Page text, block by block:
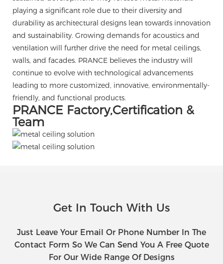
playing a significant role due to their diversity and
durability as architectural designs lean towards innovation
and sustainability. Growing demands for acoustics and
ventilation will further drive the need for metal ceilings,
walls, and facades. PRANCE believes the industry will
continue to evolve with technological advancements
leading to more customized, innovative, environmentally-
friendly, and functional products.
PRANCE Factory,Certification &
Team
Get In Touch With Us
Just Leave Your Email Or Phone Number In The
Contact Form So We Can Send You A Free Quote
For Our Wide Range Of Designs